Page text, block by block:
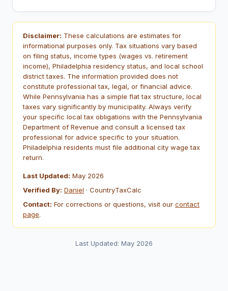
Disclaimer: These calculations are estimates for
informational purposes only. Tax situations vary based
on filing status, income types (wages vs. retirement
income), Philadelphia residency status, and local school
district taxes. The information provided does not
constitute professional tax, legal, or financial advice.
While Pennsylvania has a simple flat tax structure, local
taxes vary significantly by municipality. Always verify
your specific local tax obligations with the Pennsylvania
Department of Revenue and consult a licensed tax
professional for advice specific to your situation.
Philadelphia residents must file additional city wage tax
return.
Last Updated: May 2026
Verified By: Daniel · CountryTaxCalc
Contact: For corrections or questions, visit our contact
page.
Last Updated: May 2026